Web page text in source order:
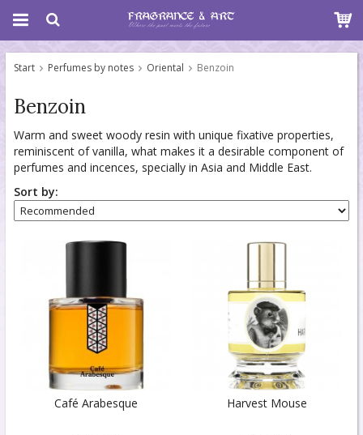
Start Perfumes by notes Oriental Benzoin
Benzoin
Warm and sweet woody resin with unique fixative properties,
reminiscent of vanilla, what makes it a desirable component of
perfumes and incences, specially in Asia and Middle East.
Sort by:
Café Arabesque Harvest Mouse